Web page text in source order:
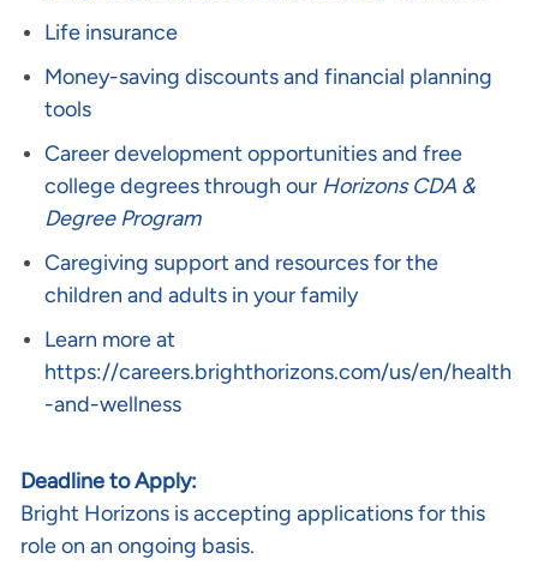
Life insurance
Money-saving discounts and financial planning
tools
Career development opportunities and free
college degrees through our Horizons CDA &
Degree Program
Caregiving support and resources for the
children and adults in your family
Learn more at
https://careers.brighthorizons.com/us/en/health
-and-wellness
Deadline to Apply:
Bright Horizons is accepting applications for this
role on an ongoing basis.